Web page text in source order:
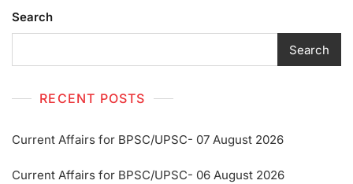
Search
Search
RECENT POSTS
Current Affairs for BPSC/UPSC- 07 August 2026
Current Affairs for BPSC/UPSC- 06 August 2026